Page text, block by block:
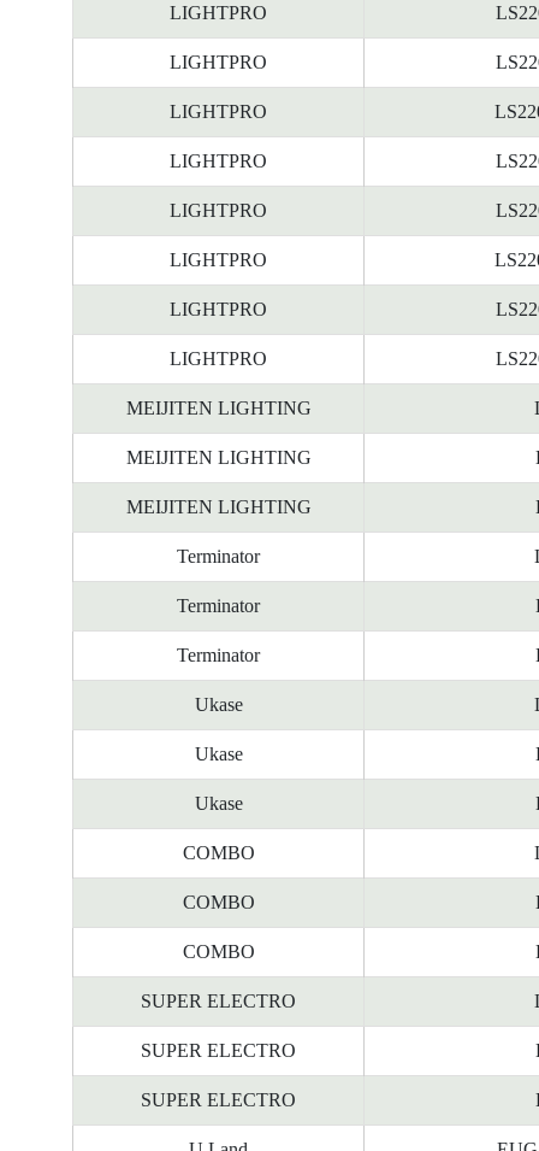
LIGHTPRO
LIGHTPRO
LIGHTPRO
LIGHTPRO
LIGHTPRO
LIGHTPRO
LIGHTPRO
LIGHTPRO
MEIJITEN LIGHTING
MEIJITEN LIGHTING
MEIJITEN LIGHTING
Terminator
Terminator
Terminator
Ukase
Ukase
Ukase
COMBO
COMBO
COMBO
SUPER ELECTRO
SUPER ELECTRO
SUPER ELECTRO